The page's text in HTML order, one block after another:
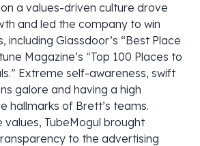
a values-driven culture drove
and led the company to win
including Glassdoor’s “Best Place
Magazine’s “Top 100 Places to
Extreme self-awareness, swift
galore and having a high
hallmarks of Brett’s teams.
TubeMogul brought
to the advertising